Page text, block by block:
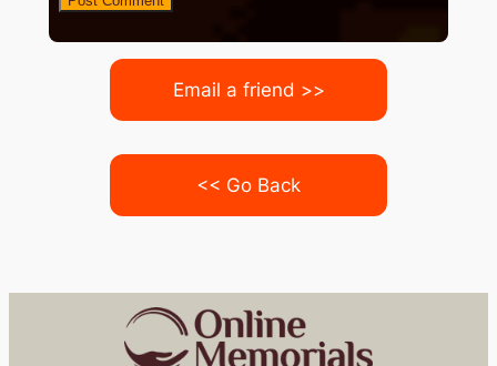
Email a friend >>
<< Go Back